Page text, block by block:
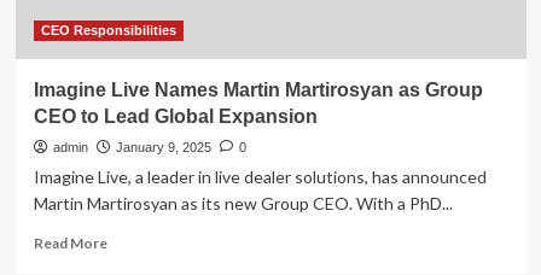
CEO Responsibilities
Imagine Live Names Martin Martirosyan as Group
CEO to Lead Global Expansion
admin January 9, 2025 0
Imagine Live, a leader in live dealer solutions, has announced
Martin Martirosyan as its new Group CEO. With a PhD...
Read MoreRead